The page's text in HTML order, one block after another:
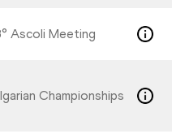
Ascoli Meeting
Championships